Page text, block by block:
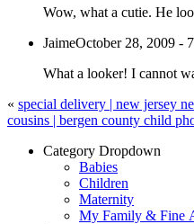
Wow,
JaimeOctober 28, 2009 -
What a looker! I cannot
«
special delivery |
cousins | bergen county child
Category Dropdown
Babies
Children
Maternity
My Family & Fine